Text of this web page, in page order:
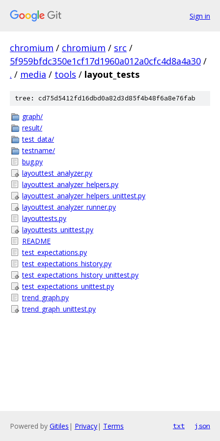
Sign in
chromium / chromium / src /
5f959bfdc350e1cf17d1960a012a0cfc4d8a4a30 /
. / media / tools / layout_tests
tree: cd75d5412fd16dbd0a82d3d85f4b48f6a8e76fab
graph/
result/
test_data/
testname/
bug.py
layouttest_analyzer.py
layouttest_analyzer_helpers.py
layouttest_analyzer_helpers_unittest.py
layouttest_analyzer_runner.py
layouttests.py
layouttests_unittest.py
README
test_expectations.py
test_expectations_history.py
test_expectations_history_unittest.py
test_expectations_unittest.py
trend_graph.py
trend_graph_unittest.py
Powered by Gitiles | Privacy| Terms txt json